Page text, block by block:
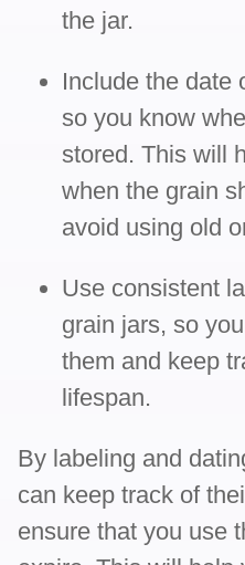
the jar.
Include the date
so you know
stored. This will
when the grain
avoid using old
Use consistent
grain jars, so
them and keep
lifespan.
By labeling and
can keep track of
ensure that you use